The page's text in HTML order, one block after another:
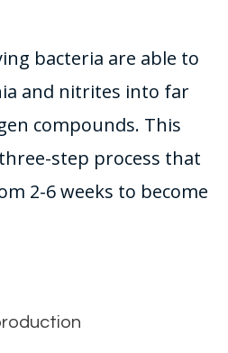
bacteria are able to
and nitrites into far
compounds. This
step process that
2-6 weeks to become